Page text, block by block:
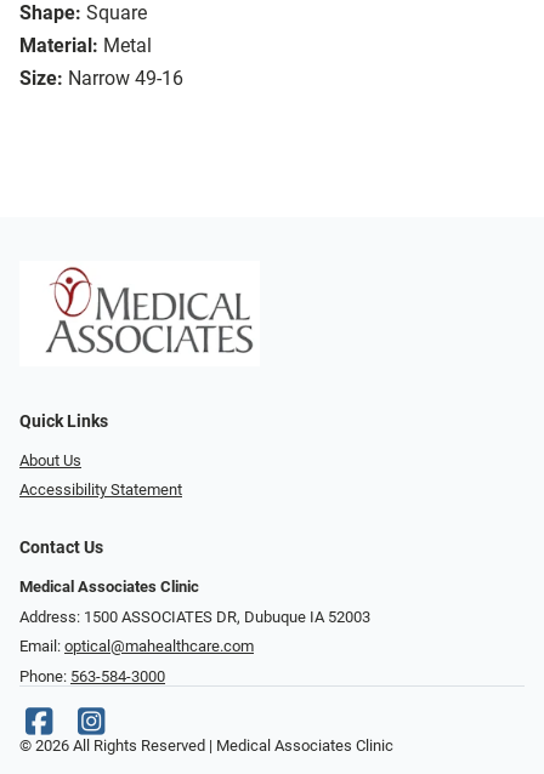
Shape: Square
Material: Metal
Size: Narrow 49-16
Quick Links
About Us
Accessibility Statement
Contact Us
Medical Associates Clinic
Address: 1500 ASSOCIATES DR, Dubuque IA 52003
Email: optical@mahealthcare.com
Phone: 563-584-3000
© 2026 All Rights Reserved | Medical Associates Clinic